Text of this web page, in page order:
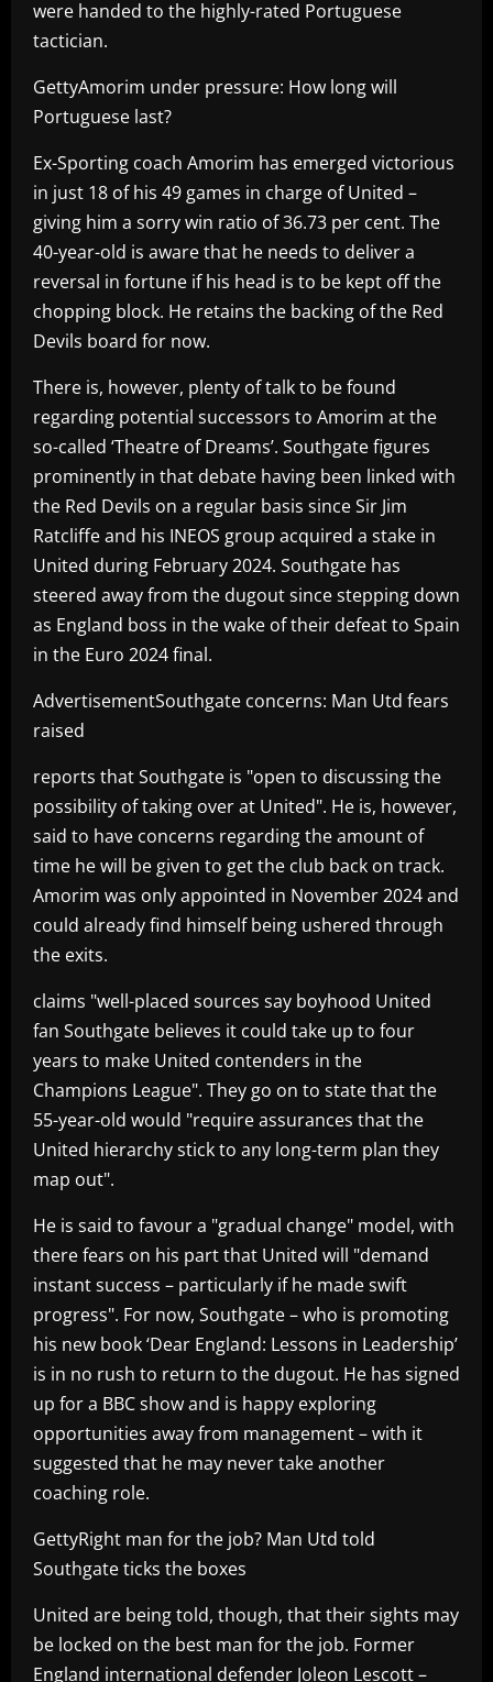
were handed to the highly-rated Portuguese
tactician.
GettyAmorim under pressure: How long will
Portuguese last?
Ex-Sporting coach Amorim has emerged victorious
in just 18 of his 49 games in charge of United –
giving him a sorry win ratio of 36.73 per cent. The
40-year-old is aware that he needs to deliver a
reversal in fortune if his head is to be kept off the
chopping block. He retains the backing of the Red
Devils board for now.
There is, however, plenty of talk to be found
regarding potential successors to Amorim at the
so-called ‘Theatre of Dreams’. Southgate figures
prominently in that debate having been linked with
the Red Devils on a regular basis since Sir Jim
Ratcliffe and his INEOS group acquired a stake in
United during February 2024. Southgate has
steered away from the dugout since stepping down
as England boss in the wake of their defeat to Spain
in the Euro 2024 final.
AdvertisementSouthgate concerns: Man Utd fears
raised
reports that Southgate is "open to discussing the
possibility of taking over at United". He is, however,
said to have concerns regarding the amount of
time he will be given to get the club back on track.
Amorim was only appointed in November 2024 and
could already find himself being ushered through
the exits.
claims "well-placed sources say boyhood United
fan Southgate believes it could take up to four
years to make United contenders in the
Champions League". They go on to state that the
55-year-old would "require assurances that the
United hierarchy stick to any long-term plan they
map out".
He is said to favour a "gradual change" model, with
there fears on his part that United will "demand
instant success – particularly if he made swift
progress". For now, Southgate – who is promoting
his new book ‘Dear England: Lessons in Leadership’
is in no rush to return to the dugout. He has signed
up for a BBC show and is happy exploring
opportunities away from management – with it
suggested that he may never take another
coaching role.
GettyRight man for the job? Man Utd told
Southgate ticks the boxes
United are being told, though, that their sights may
be locked on the best man for the job. Former
England international defender Joleon Lescott –